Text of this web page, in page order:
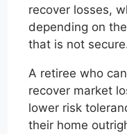
recover losses,
depending on
that is not
A retiree who
recover market
lower risk
their home